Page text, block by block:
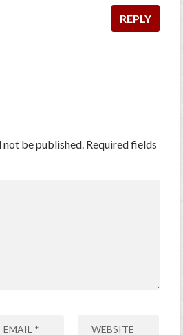
REPLY
not be published. Required fields